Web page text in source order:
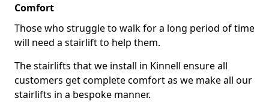
Comfort
Those who struggle to walk for a long period of time
will need a stairlift to help them.
The stairlifts that we install in Kinnell ensure all
customers get complete comfort as we make all our
stairlifts in a bespoke manner.